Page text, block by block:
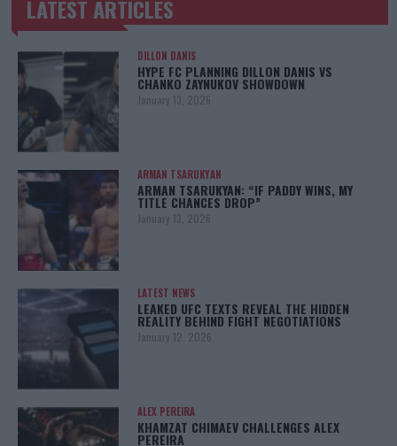
TRENDING POSTS
LATEST ARTICLES
DILLON DANIS
HYPE FC PLANNING DILLON DANIS VS
CHANKO ZAYNUKOV SHOWDOWN
January 13, 2026
ARMAN TSARUKYAN
ARMAN TSARUKYAN: “IF PADDY WINS, MY
TITLE CHANCES DROP”
January 13, 2026
LATEST NEWS
LEAKED UFC TEXTS REVEAL THE HIDDEN
REALITY BEHIND FIGHT NEGOTIATIONS
January 12, 2026
ALEX PEREIRA
KHAMZAT CHIMAEV CHALLENGES ALEX
PEREIRA